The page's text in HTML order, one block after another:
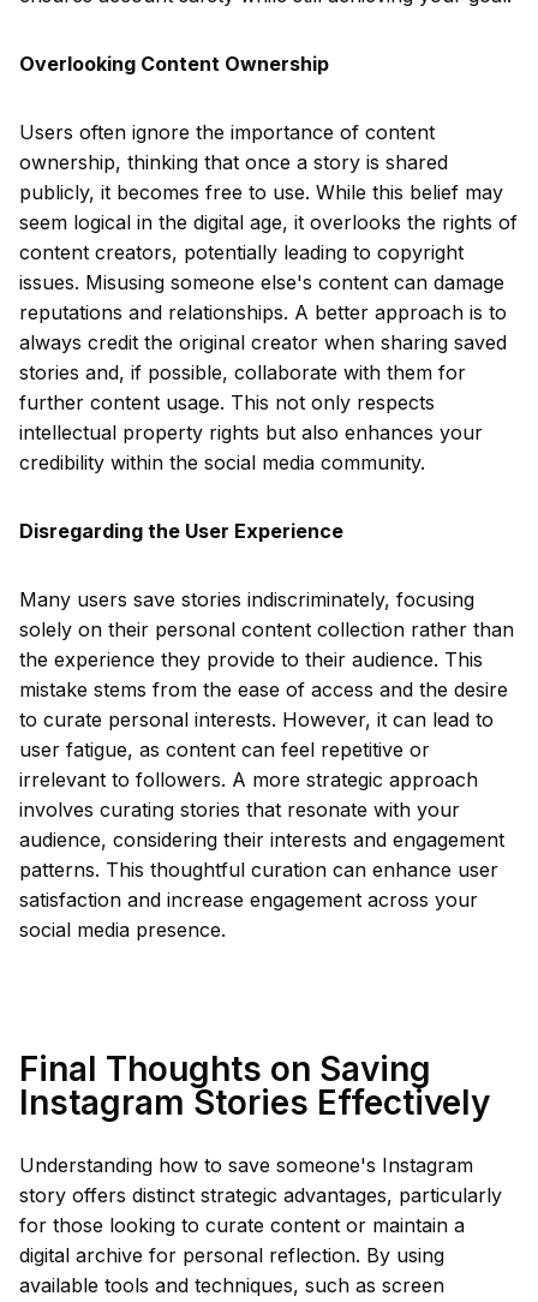
Overlooking Content Ownership
Users often ignore the importance of content
ownership, thinking that once a story is shared
publicly, it becomes free to use. While this belief may
seem logical in the digital age, it overlooks the rights of
content creators, potentially leading to copyright
issues. Misusing someone else's content can damage
reputations and relationships. A better approach is to
always credit the original creator when sharing saved
stories and, if possible, collaborate with them for
further content usage. This not only respects
intellectual property rights but also enhances your
credibility within the social media community.
Disregarding the User Experience
Many users save stories indiscriminately, focusing
solely on their personal content collection rather than
the experience they provide to their audience. This
mistake stems from the ease of access and the desire
to curate personal interests. However, it can lead to
user fatigue, as content can feel repetitive or
irrelevant to followers. A more strategic approach
involves curating stories that resonate with your
audience, considering their interests and engagement
patterns. This thoughtful curation can enhance user
satisfaction and increase engagement across your
social media presence.
Final Thoughts on Saving
Instagram Stories Effectively
Understanding how to save someone's Instagram
story offers distinct strategic advantages, particularly
for those looking to curate content or maintain a
digital archive for personal reflection. By using
available tools and techniques, such as screen